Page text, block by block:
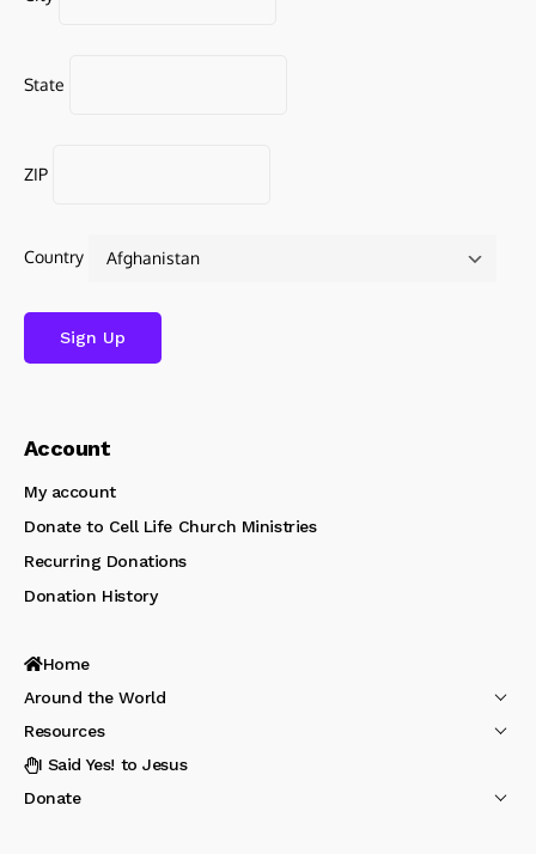
State
ZIP
Country
Account
My account
Donate to Cell Life Church Ministries
Recurring Donations
Donation History
Home
Around the World
Resources
I Said Yes! to Jesus
Donate